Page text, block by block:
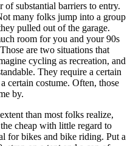
of substantial barriers to entry.
many folks jump into a group
pulled out of the garage.
room for you and your 90s
are two situations that
cycling as recreation, and
They require a certain
certain costume. Often, those
by.
than most folks realize,
cheap with little regard to
for bikes and bike riding. Put a